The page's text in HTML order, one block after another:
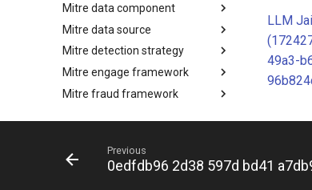
MITRE D3FEND
Mitre data component
mitre-data-component
Mitre data source
mitre-data-source
Mitre detection strategy
Detection Strategies
Mitre engage framework
MITRE Engage Framework
Mitre fraud framework
Groups
Mitre ics levels
LLM
49a3-
Previous
0edfdb96 2d38 597d bd41